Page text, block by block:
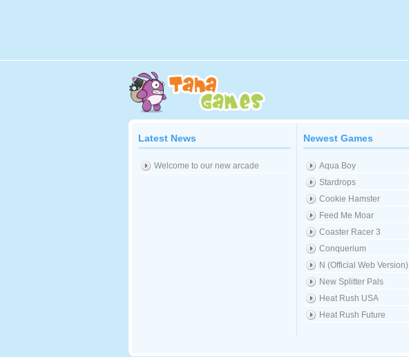
Latest News
Welcome to our new arcade
Newest Games
Aqua Boy
Stardrops
Cookie Hamster
Feed Me Moar
Coaster Racer 3
Conquerium
N (Official Web Version)
New Splitter Pals
Heat Rush USA
Heat Rush Future